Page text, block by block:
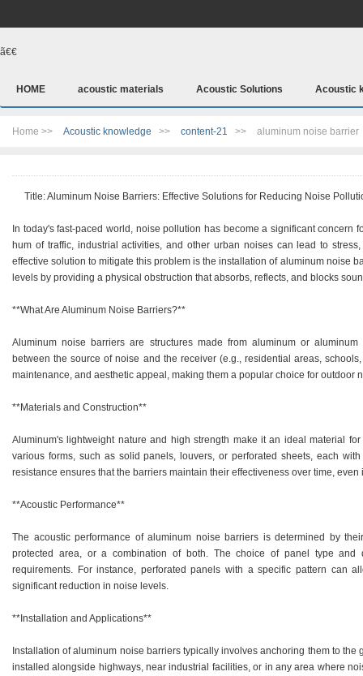
ã€€
HOME acoustic materials Acoustic Solutions Acoustic
Home >> Acoustic knowledge >> content-21 >> aluminum noise barrier
Title: Aluminum Noise Barriers: Effective Solutions for Reducing Noise
In today's fast-paced world, noise pollution has become a significant concern
hum of traffic, industrial activities, and other urban noises can lead to
effective solution to mitigate this problem is the installation of aluminum noise
levels by providing a physical obstruction that absorbs, reflects, and blocks
**What Are Aluminum Noise Barriers?**
Aluminum noise barriers are structures made from aluminum or
between the source of noise and the receiver (e.g., residential areas,
maintenance, and aesthetic appeal, making them a popular choice for outdoor
**Materials and Construction**
Aluminum's lightweight nature and high strength make it an ideal material
various forms, such as solid panels, louvers, or perforated sheets, each
resistance ensures that the barriers maintain their effectiveness over time,
**Acoustic Performance**
The acoustic performance of aluminum noise barriers is determined by
protected area, or a combination of both. The choice of panel type and
requirements. For instance, perforated panels with a specific pattern can
significant reduction in noise levels.
**Installation and Applications**
Installation of aluminum noise barriers typically involves anchoring them to
installed alongside highways, near industrial facilities, or in any area where